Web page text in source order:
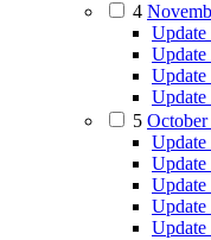
4
Update
5
Update
Update
Update
Update
Update